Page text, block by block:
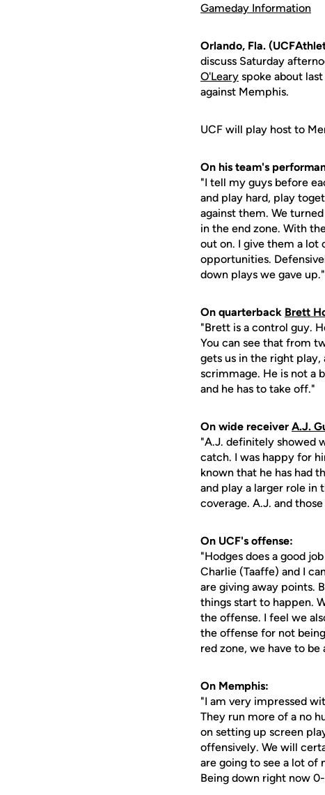
Gameday Information
Orlando, Fla.
discuss Saturday
O'Leary spoke about
against Memphis.
UCF will play host to
On his team's
"I tell my guys before
and play hard, play
against them. We
in the end zone. With
out on. I give them a lot
opportunities.
down plays we gave up."
On quarterback Brett
"Brett is a control guy.
You can see that from
gets us in the right
scrimmage. He is not a
and he has to take off."
On wide receiver A.J.
"A.J. definitely showed
catch. I was happy for
known that he has had
and play a larger role in
coverage. A.J. and
On UCF's offense:
"Hodges does a good
Charlie (Taaffe) and I
are giving away points.
things start to happen.
the offense. I feel we
the offense for not
red zone, we have to
On Memphis:
"I am very impressed
They run more of a no
on setting up screen
offensively. We will
are going to see a lot of
Being down right now